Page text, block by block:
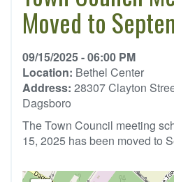
Moved to
09/15/2025 - 06:00 PM
Location: Bethel Center
Address: 28307 Clayton
Dagsboro
The Town Council meeting
15, 2025 has been moved to